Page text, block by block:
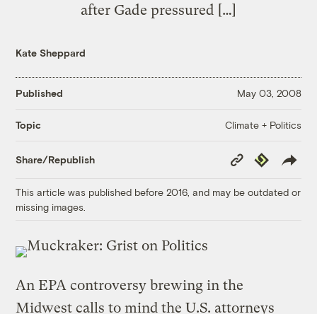
after Gade pressured […]
Kate Sheppard
Published May 03, 2008
Topic Climate + Politics
Share/Republish
Copy
Link
Republish
This article was published before 2016, and may be outdated or
missing images.
An EPA controversy brewing in the
Midwest calls to mind the U.S. attorneys